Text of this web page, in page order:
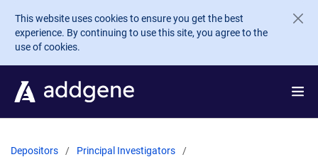
Skip to main content
This website uses cookies to ensure you get the best
experience. By continuing to use this site, you agree to the
use of cookies.
Depositors
Principal Investigators